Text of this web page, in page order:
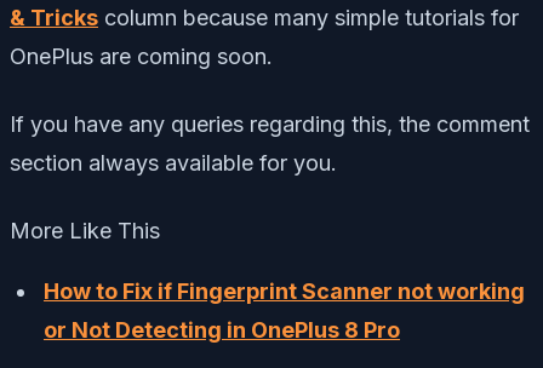
& Tricks column because many simple tutorials for
OnePlus are coming soon.
If you have any queries regarding this, the comment
section always available for you.
More Like This
How to Fix if Fingerprint Scanner not working
or Not Detecting in OnePlus 8 Pro